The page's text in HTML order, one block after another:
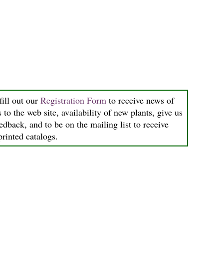
out our Registration Formto receive news of
to the web site, availability of new plants, give us
and to be on the mailing list to receive
catalogs.